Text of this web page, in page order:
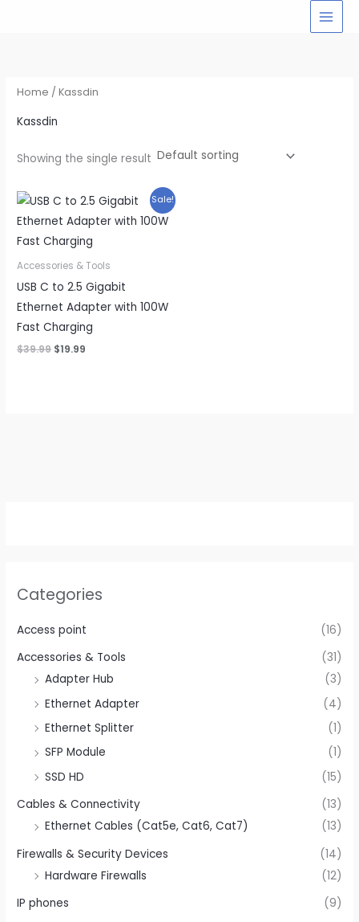
Categories
Access point
(16)
Accessories & Tools
(31)
Adapter Hub
(3)
Ethernet Adapter
(4)
Ethernet Splitter
(1)
SFP Module
(1)
SSD HD
(15)
Cables & Connectivity
(13)
Ethernet Cables (Cat5e, Cat6, Cat7)
(13)
Firewalls & Security Devices
(14)
Hardware Firewalls
(12)
IP phones
(9)
Home / Kassdin
Kassdin
Showing the single result
Sale!
Accessories & Tools
USB C to 2.5 Gigabit
Ethernet Adapter with 100W
Fast Charging
$39.99 Original
$19.99